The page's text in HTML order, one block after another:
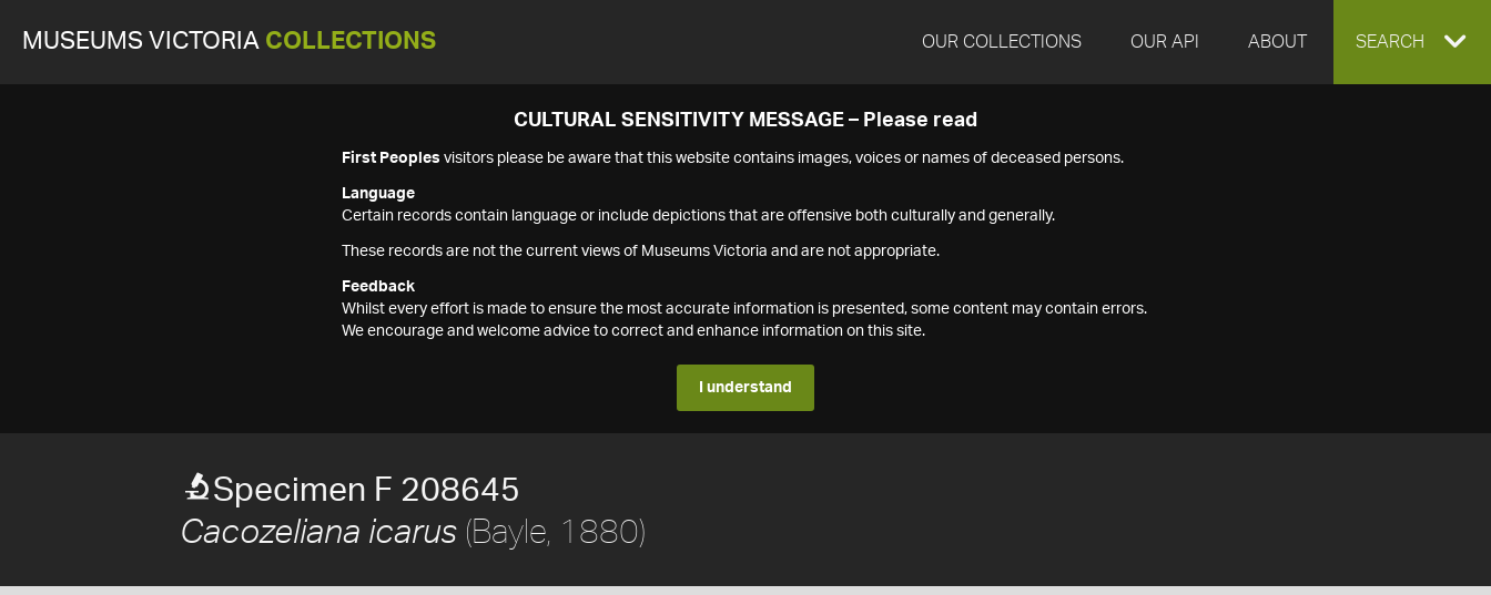
MUSEUMS VICTORIA COLLECTIONS OUR COLLECTIONS OUR API ABOUT EXPAND
SEARCH
CULTURAL SENSITIVITY MESSAGE – Please read
First Peoples visitors please be aware that this website contains images, voices or names of deceased persons.
Language
Certain records contain language or include depictions that are offensive both culturally and generally.
These records are not the current views of Museums Victoria and are not appropriate.
Feedback
Whilst every effort is made to ensure the most accurate information is presented, some content may contain errors.
We encourage and welcome advice to correct and enhance information on this site.
I understand
Specimen F 208645
Cacozeliana icarus (Bayle, 1880)